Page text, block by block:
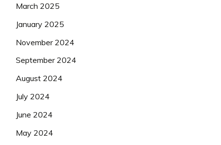
March 2025
January 2025
November 2024
September 2024
August 2024
July 2024
June 2024
May 2024